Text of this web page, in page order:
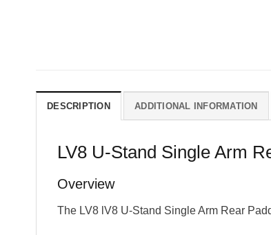
DESCRIPTION ADDITIONAL INFORMATION
LV8 U-Stand Single Arm
Overview
The LV8 lV8 U-Stand Single Arm Rear